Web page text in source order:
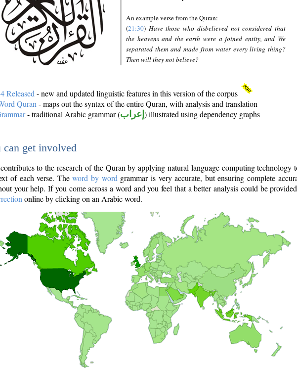
An example verse from the Quran:
(21:30) Have those who disbelieved not considered that
the heavens and the earth were a joined entity, and We
separated them and made from water every living thing?
Then will they not believe?
Released - new and updated linguistic features in this version of the corpus
Quran - maps out the syntax of the entire Quran, with analysis and translation
- traditional Arabic grammar (إعراب ) illustrated using dependency graphs
get involved
to the research of the Quran by applying natural language computing technology
of each verse. Theword by word grammar is very accurate, but ensuring complete
your help. If you come across a word and you feel that a better analysis could be
online by clicking on an Arabic word.